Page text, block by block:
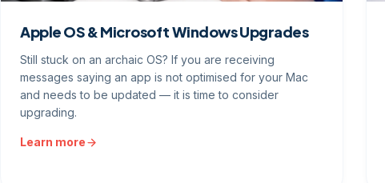
Apple OS & Microsoft Windows Upgrades
Still stuck on an archaic OS? If you are receiving
messages saying an app is not optimised for your Mac
and needs to be updated — it is time to consider
upgrading.
Learn more